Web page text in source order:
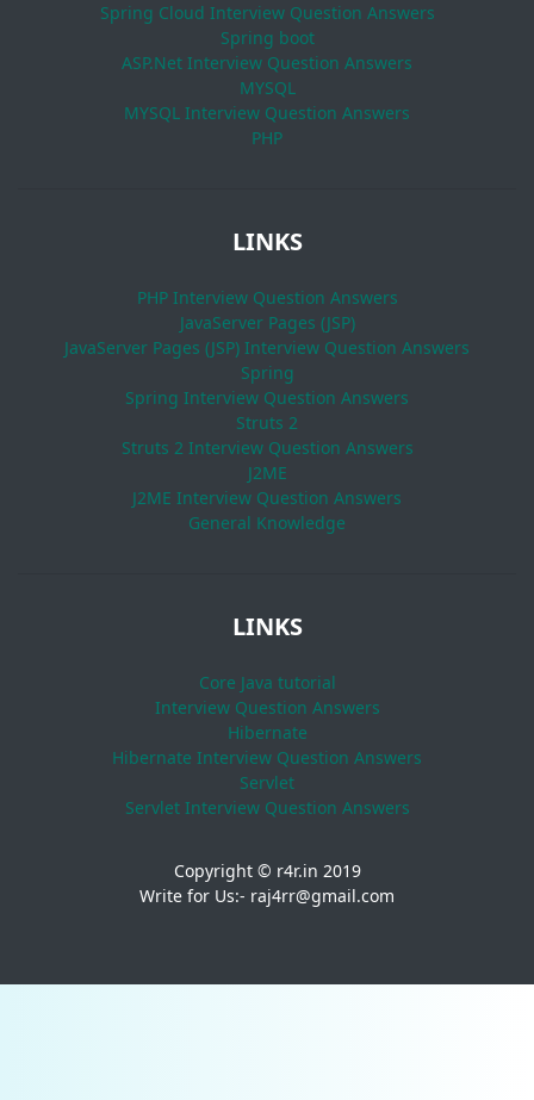
Spring Cloud Interview Question Answers
Spring boot
ASP.Net Interview Question Answers
MYSQL
MYSQL Interview Question Answers
PHP
LINKS
PHP Interview Question Answers
JavaServer Pages (JSP)
JavaServer Pages (JSP) Interview Question Answers
Spring
Spring Interview Question Answers
Struts 2
Struts 2 Interview Question Answers
J2ME
J2ME Interview Question Answers
General Knowledge
LINKS
Core Java tutorial
Interview Question Answers
Hibernate
Hibernate Interview Question Answers
Servlet
Servlet Interview Question Answers
Copyright © r4r.in 2019
Write for Us:- raj4rr@gmail.com